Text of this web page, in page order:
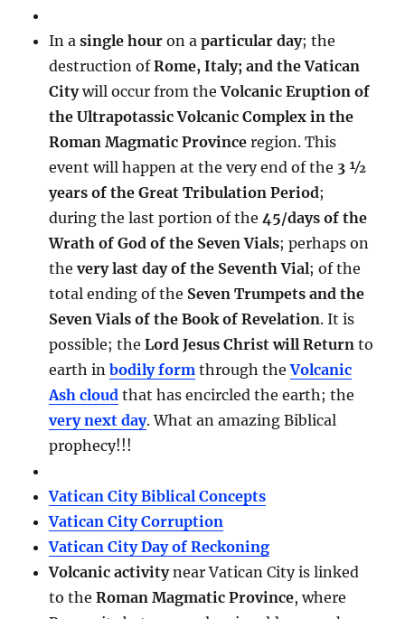
In asingle hour on aparticular day; the
destruction ofRome, Italy; and the Vatican
Citywill occur from theVolcanic Eruption of
the Ultrapotassic Volcanic Complex in the
Roman Magmatic Province region. This
event will happen at the very end of the 3 ½
years of the Great Tribulation Period;
during the last portion of the45/days of the
Wrath of God of the Seven Vials; perhaps on
thevery last day of the Seventh Vial; of the
total ending of the Seven Trumpets and the
Seven Vials of the Book of Revelation. It is
possible; theLord Jesus Christ will Return to
earth inbodily form through theVolcanic
Ash cloud that has encircled the earth; the
very next day. What an amazing Biblical
prophecy!!!
Vatican City Biblical Concepts
Vatican City Corruption
Vatican City Day of Reckoning
Volcanic activitynear Vatican City is linked
to theRoman Magmatic Province, where